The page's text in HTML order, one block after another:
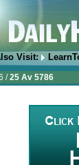
Visit:
/25 Av 5786